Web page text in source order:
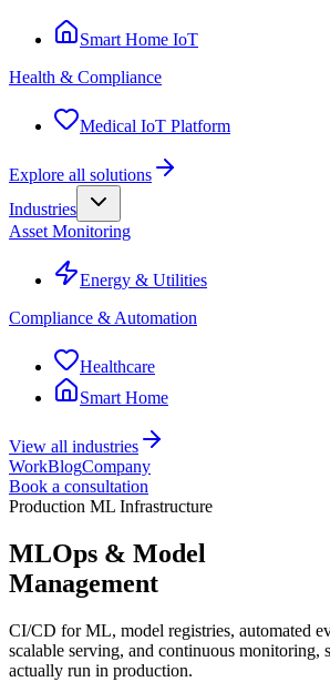
Smart Home IoT
Health & Compliance
Medical IoT Platform
Explore all solutions
Industries
Asset Monitoring
Energy & Utilities
Compliance & Automation
Healthcare
Smart Home
View all industries
WorkBlogCompany
Book a consultation
Production ML Infrastructure
MLOps & Model
Management
CI/CD for ML, model registries, automated
scalable serving, and continuous monitoring,
actually run in production.